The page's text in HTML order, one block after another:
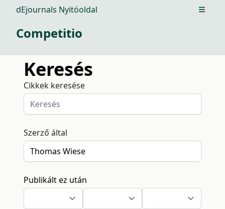
dEjournals Nyitóoldal Open
Competitio
Keresés
Cikkek keresése
Szerző által
Publikált ez után